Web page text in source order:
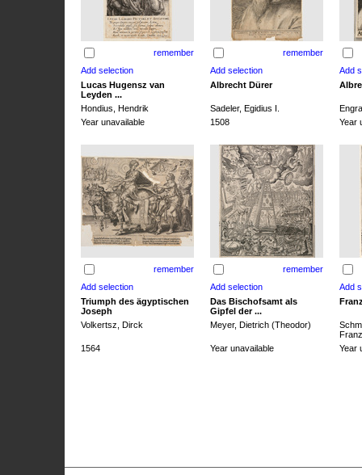
remember remember
Lucas Hugensz van
Leyden ...
Albrecht Dürer
Hondius, Hendrik Sadeler, Egidius I.
Year unavailable
1508 Year
remember remember
Triumph des ägyptischen
Joseph
Das Bischofsamt als
Gipfel der ...
Volkertsz, Dirck Meyer, Dietrich (Theodor)
1564
Year unavailable Year